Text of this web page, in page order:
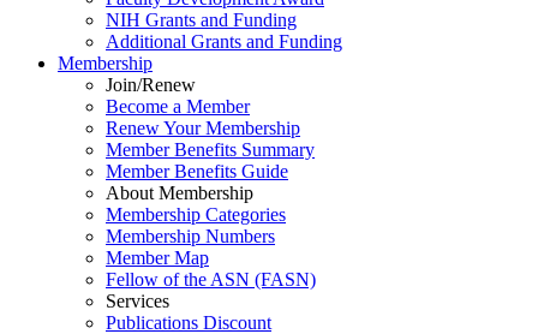
NIH Grants and Funding
Additional Grants and Funding
Membership
Join/Renew
Become a Member
Renew Your Membership
Member Benefits Summary
Member Benefits Guide
About Membership
Membership Categories
Membership Numbers
Member Map
Fellow of the ASN (FASN)
Services
Publications Discount